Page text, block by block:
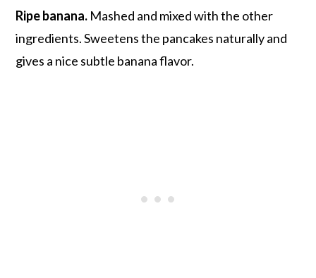
Ripe banana. Mashed and mixed with the other
ingredients. Sweetens the pancakes naturally and
gives a nice subtle banana flavor.